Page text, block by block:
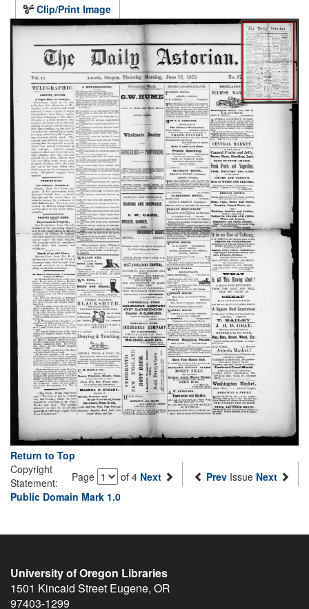
Clip/Print Image
Return to Top
Page
of 4 Next Prev Issue Next
Copyright
Statement:
Public Domain Mark 1.0
University of Oregon Libraries
1501 Kincaid Street Eugene, OR
97403-1299